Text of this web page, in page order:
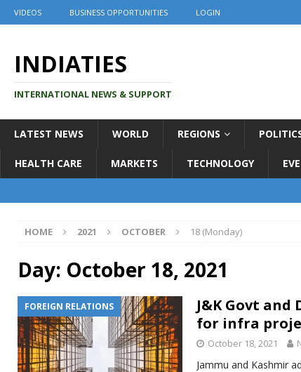
VIDEOS BUSINESS OPPORTUNITIES LOGIN
INDIATIES
INTERNATIONAL NEWS & SUPPORT
LATEST NEWS WORLD REGIONS
HEALTH CARE MARKETS TECHNOLOGY
HOME 2021 OCTOBER 18 (Monday)
Day: October 18, 2021
FOREIGN RELATIONS
J&K Govt and
for infra
October 18, 2021
Jammu and Kashmir